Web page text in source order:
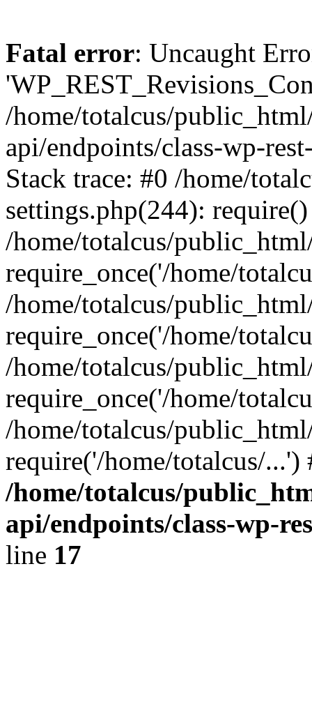
Fatal error: Uncaught
/home/totalcus/
api/endpoints/class-wp-
Stack trace: #0 /home/
settings.php(244):
/home/totalcus/
require_once('/home/
/home/totalcus/
require_once('/home/
/home/totalcus/
require_once('/home/
/home/totalcus/
require('/home/totalcus/
/home/totalcus/
api/endpoints/class-wp-
line 17